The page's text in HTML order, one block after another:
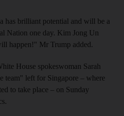
has brilliant potential and will be a
Nation one day. Kim Jong Un
happen!" Mr Trump added.
House spokeswoman Sarah
team" left for Singapore – where
to take place – on Sunday